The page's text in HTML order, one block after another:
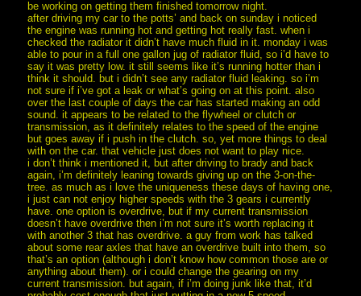
be working on getting them finished tomorrow night.
after driving my car to the potts’ and back on sunday i noticed
the engine was running hot and getting hot really fast. when i
checked the radiator it didn’t have much fluid in it. monday i was
able to pour in a full one gallon jug of radiator fluid, so i’d have to
say it was pretty low. it still seems like it’s running hotter than i
think it should. but i didn’t see any radiator fluid leaking. so i’m
not sure if i’ve got a leak or what’s going on at this point. also
over the last couple of days the car has started making an odd
sound. it appears to be related to the flywheel or clutch or
transmission, as it definitely relates to the speed of the engine
but goes away if i push in the clutch. so, yet more things to deal
with on the car. that vehicle just does not want to play nice.
i don’t think i mentioned it, but after driving to brady and back
again, i’m definitely leaning towards giving up on the 3-on-the-
tree. as much as i love the uniqueness these days of having one,
i just can not enjoy higher speeds with the 3 gears i currently
have. one option is overdrive, but if my current transmission
doesn’t have overdrive then i’m not sure it’s worth replacing it
with another 3 that has overdrive. a guy from work has talked
about some rear axles that have an overdrive built into them, so
that’s an option (although i don’t know how common those are or
anything about them). or i could change the gearing on my
current transmission. but again, if i’m doing junk like that, it’d